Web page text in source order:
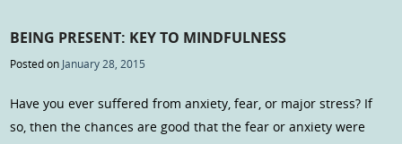
BEING PRESENT: KEY TO MINDFULNESS
Posted on January 28, 2015
Have you ever suffered from anxiety, fear, or major stress? If
so, then the chances are good that the fear or anxiety were